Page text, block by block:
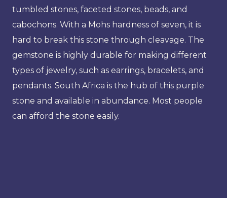
tumbled stones, faceted stones, beads, and
cabochons. With a Mohs hardness of seven, it is
hard to break this stone through cleavage. The
gemstone is highly durable for making different
types of jewelry, such as earrings, bracelets, and
pendants. South Africa is the hub of this purple
stone and available in abundance. Most people
can afford the stone easily.